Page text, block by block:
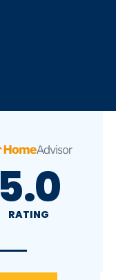
5.0
RATING